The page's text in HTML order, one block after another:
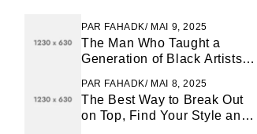
PAR FAHADK MAI 9, 2025
The Man Who Taught a
Generation of Black Artists
PAR FAHADK MAI 8, 2025
The Best Way to Break Out
on Top, Find Your Style and